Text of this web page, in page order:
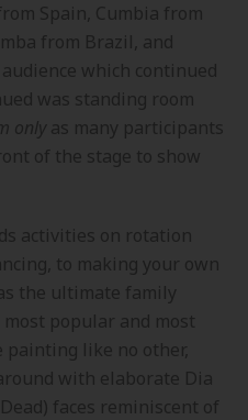
Spain, Cumbia from
from Brazil, and
which continued
was standing room
only as many participants
of the stage to show
activities on rotation
to making your own
the ultimate family
popular and most
like no other,
with elaborate Dia
faces reminiscent of